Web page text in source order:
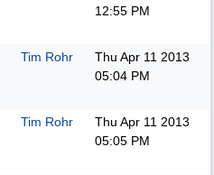
12:55 PM
Tim Rohr
Thu Apr 11 2013
05:04 PM
Tim Rohr
Thu Apr 11 2013
05:05 PM